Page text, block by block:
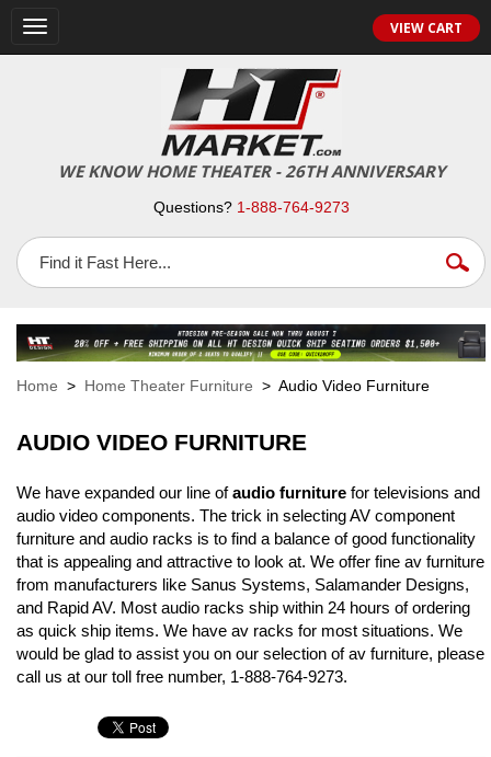
Toggle
navigation
VIEW CART
WE KNOW HOME THEATER - 26TH ANNIVERSARY
Questions? 1-888-764-9273
Home > Home Theater Furniture > Audio Video Furniture
AUDIO VIDEO FURNITURE
We have expanded our line ofaudio furniture for televisions and
audio video components. The trick in selecting AV component
furniture and audio racks is to find a balance of good functionality
that is appealing and attractive to look at. We offer fine av furniture
from manufacturers like Sanus Systems, Salamander Designs,
and Rapid AV. Most audio racks ship within 24 hours of ordering
as quick ship items. We have av racks for most situations. We
would be glad to assist you on our selection of av furniture, please
call us at our toll free number, 1-888-764-9273.